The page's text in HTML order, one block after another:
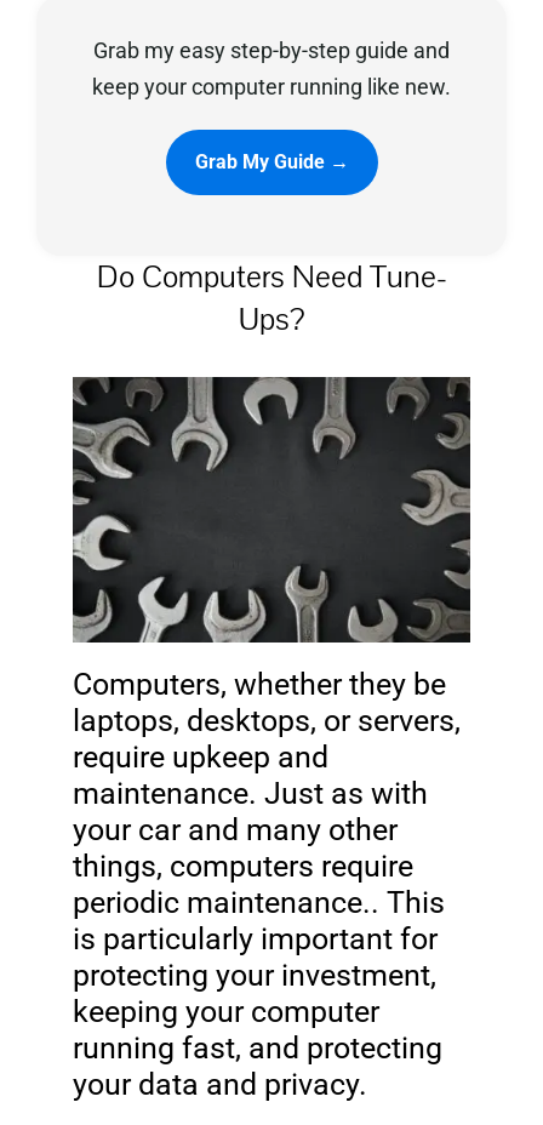
Privacy Policy
Grab my easy step-by-step guide and
keep your computer running like new.
Grab My Guide →
Do Computers Need Tune-
Ups?
Computers, whether they be
laptops, desktops, or servers,
require upkeep and
maintenance. Just as with
your car and many other
things, computers require
periodic maintenance.. This
is particularly important for
protecting your investment,
keeping your computer
running fast, and protecting
your data and privacy.